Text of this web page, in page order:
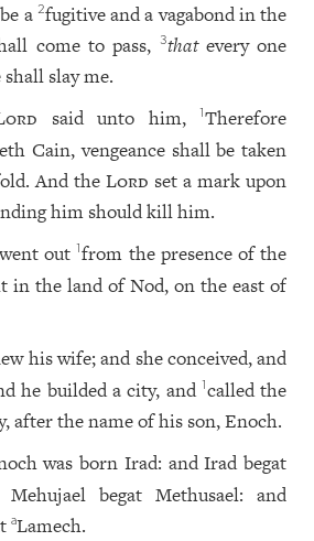
a 2fugitive and a vagabond in the
come to pass,
3thatevery one
slay me.
said unto him,1Therefore
Cain, vengeance shall be taken
And theLord set a mark upon
him should kill him.
out1from the presence of the
in the land of Nod, on the east of
his wife; and she conceived, and
he builded a city, and 1called the
after the name of his son, Enoch.
was born Irad: and Irad begat
begat Methusael: and
aLamech.